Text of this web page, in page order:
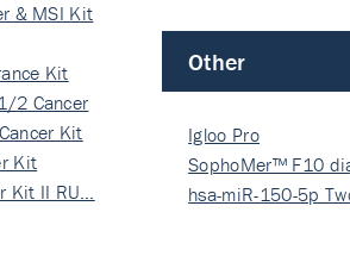
& MSI Kit
Kit
2 Cancer
Kit
Kit
Kit II RU…
Other
Igloo Pro
SophoMer™ F10
grad…
hsa-miR-150-5p